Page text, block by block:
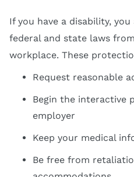
If you have a disability,
federal and state laws
workplace. These
Request reasonable
Begin the interactive
employer
Keep your medical
Be free from